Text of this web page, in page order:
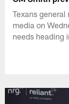
Texans
media on
needs heading